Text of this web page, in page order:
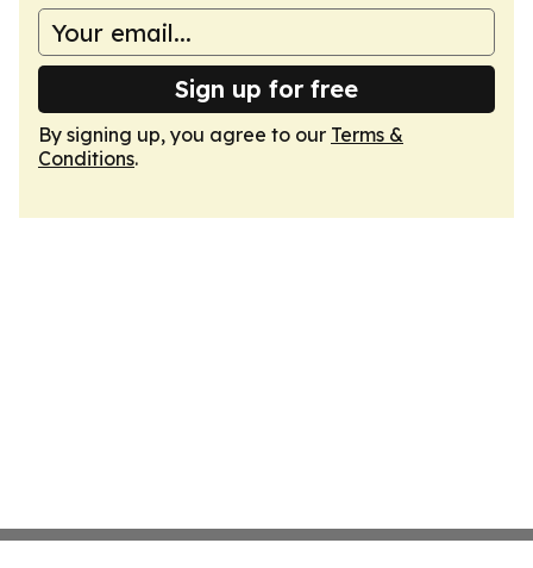
Sign up for free
By signing up, you agree to our Terms &
Conditions.